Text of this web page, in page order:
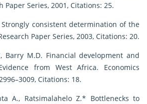
Paper Series, 2001, Citations: 25.
consistent determination of the
Paper Series, 2003, Citations: 20.
Barry M.D. Financial development and
from West Africa. Economics
Citations: 18.
A., Ratsimalahelo Z.* Bottlenecks to